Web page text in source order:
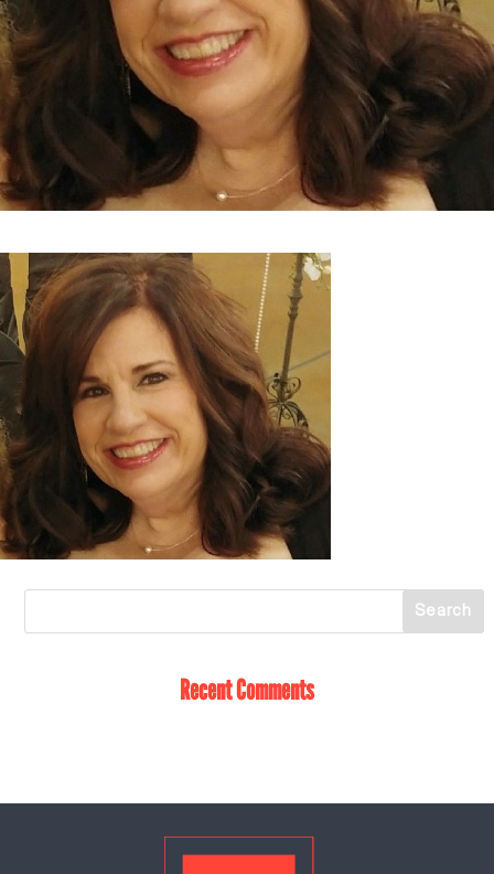
Recent Comments